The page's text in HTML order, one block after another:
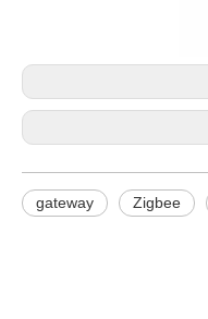
gateway Zigbee